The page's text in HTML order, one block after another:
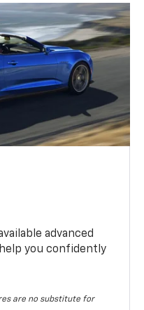
advanced
you confidently
are no substitute for